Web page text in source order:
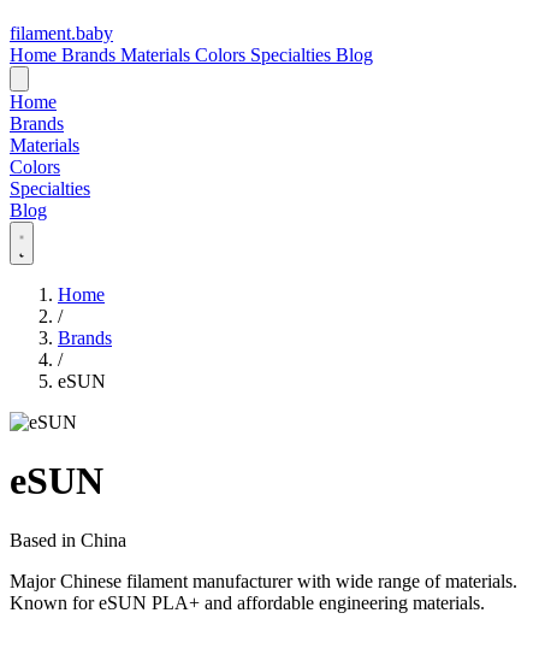
filament.baby
Home Brands Materials Colors Specialties Blog
Home
Brands
Materials
Colors
Specialties
Blog
Home
/
Brands
/
eSUN
eSUN
Based in China
Major Chinese filament manufacturer with wide range of materials.
Known for eSUN PLA+ and affordable engineering materials.